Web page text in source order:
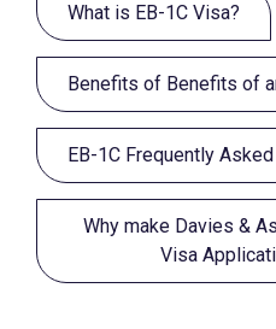
What is EB-1C Visa?
Benefits of Benefits of
EB-1C Frequently
Why make Davies &
Visa